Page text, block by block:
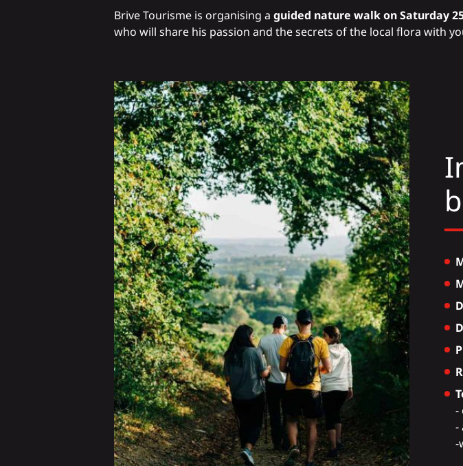
Brive Tourisme is organising a guided nature walk on Saturday
who will share his passion and the secrets of the local flora with
-
-
-